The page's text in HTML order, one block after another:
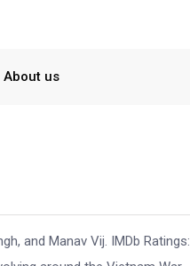
About us
and Manav Vij. IMDb Ratings: